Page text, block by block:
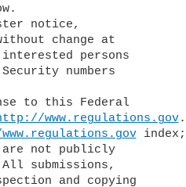
persons
numbers
www.regulations.gov.
index;
are not publicly
submissions,
and copying